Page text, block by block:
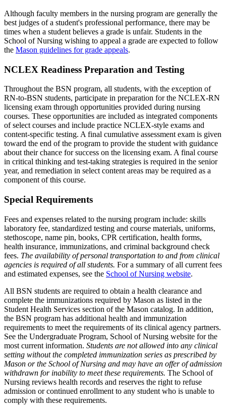
Although faculty members in the nursing program are generally the
best judges of a student's professional performance, there may be
times when a student believes a grade is unfair. Students in the
School of Nursing wishing to appeal a grade are expected to follow
the Mason guidelines for grade appeals.
NCLEX Readiness Preparation and Testing
Throughout the BSN program, all students, with the exception of
RN-to-BSN students, participate in preparation for the NCLEX-RN
licensing exam through opportunities provided during nursing
courses. These opportunities are included as integrated components
of select courses and include practice NCLEX-style exams and
content-specific testing. A final cumulative assessment exam is given
toward the end of the program to provide the student with guidance
about their chance for success on the licensing exam. A final course
in critical thinking and test-taking strategies is required in the senior
year, and remediation in select content areas may be required as a
component of this course.
Special Requirements
Fees and expenses related to the nursing program include: skills
laboratory fee, standardized testing and course materials, uniforms,
stethoscope, name pin, books, CPR certification, health forms,
health insurance, immunizations, and criminal background check
fees. The availability of personal transportation to and from clinical
agencies is required of all students. For a summary of all current fees
and estimated expenses, see the School of Nursing website.
All BSN students are required to obtain a health clearance and
complete the immunizations required by Mason as listed in the
Student Health Services section of the Mason catalog. In addition,
the BSN program has additional health and immunization
requirements to meet the requirements of its clinical agency partners.
See the Undergraduate Program, School of Nursing website for the
most current information. Students are not allowed into any clinical
setting without the completed immunization series as prescribed by
Mason or the School of Nursing and may have an offer of admission
withdrawn for inability to meet these requirements. The School of
Nursing reviews health records and reserves the right to refuse
admission or continued enrollment to any student who is unable to
comply with these requirements.